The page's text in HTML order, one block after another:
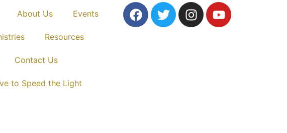
About Us Events
Resources
Contact Us
to Speed the Light